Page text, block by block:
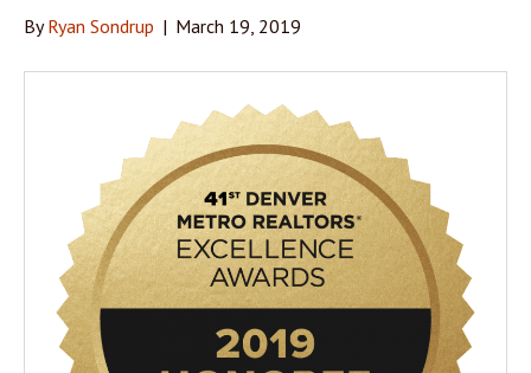
ByRyan Sondrup | March 19, 2019